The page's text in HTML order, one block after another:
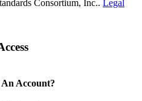
Consortium, Inc.. Legal
An Account?